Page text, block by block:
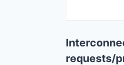
requests/